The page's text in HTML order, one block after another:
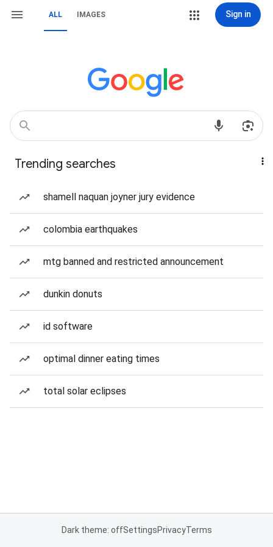
ALL IMAGES Sign in
Trending searches
shamell naquan joyner jury evidence
colombia earthquakes
mtg banned and restricted announcement
dunkin donuts
id software
optimal dinner eating times
total solar eclipses
Dark theme: offSettingsPrivacyTerms